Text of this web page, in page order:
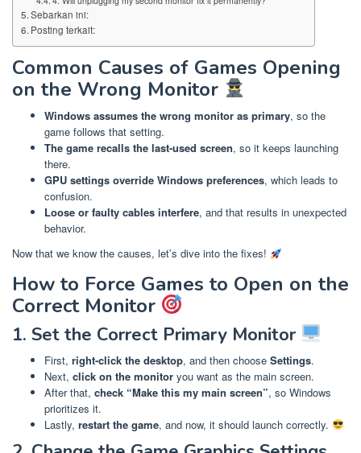
Sebarkan ini:
Posting terkait:
Common Causes of Games Opening
on the Wrong Monitor
Windows assumes the wrong monitor as primary, so the
game follows that setting.
The game recalls the last-used screen, so it keeps launching
there.
GPU settings override Windows preferences, which leads to
confusion.
Loose or faulty cables interfere, and that results in unexpected
behavior.
Now that we know the causes, let’s dive into the fixes!
How to Force Games to Open on the
Correct Monitor
1. Set the Correct Primary Monitor
First, right-click the desktop, and then choose Settings.
Next, click on the monitor you want as the main screen.
After that, check “Make this my main screen”, so Windows
prioritizes it.
Lastly, restart the game, and now, it should launch correctly.